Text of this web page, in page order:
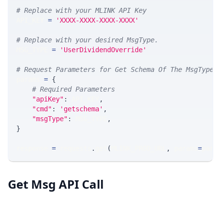
# Replace with your MLINK API Key
= 'XXXX-XXXX-XXXX-XXXX'
# Replace with your desired MsgType.
= 'UserDividendOverride'
# Request Parameters for Get Schema Of The MsgType
= {
# Required Parameters
"apiKey" :
,
"cmd" : 'getschema' ,
"msgType" :
,
}
= . ( , =
Get Msg API Call